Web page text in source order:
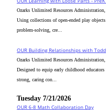
Ozarks Unlimited Resources
Using collections of open-ended play
problem-solving, cre...
OUR Building Relationships with
Ozarks Unlimited Resources
Designed to equip early childhood
strong, caring con...
Tuesday 7/21/2026
OUR 6-8 Math Collaboration Day